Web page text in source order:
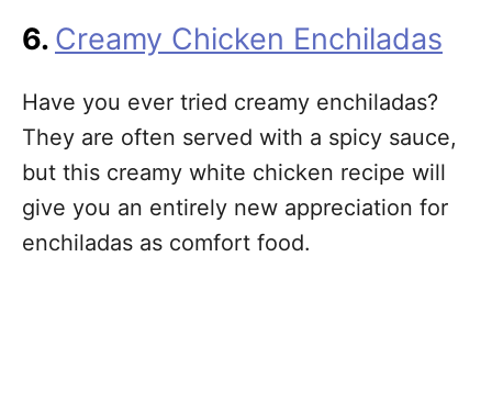
6. Creamy Chicken Enchiladas
Have you ever tried creamy enchiladas?
They are often served with a spicy sauce,
but this creamy white chicken recipe will
give you an entirely new appreciation for
enchiladas as comfort food.